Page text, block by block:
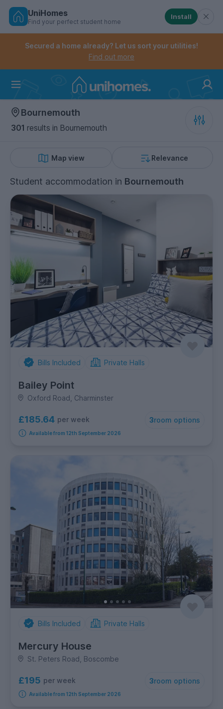
Skip
Controls the mobile navigation menu. When
Controls the mobile account menu. When checked,
UniHomes
Find your perfect student home
Install
Secured a home already? Let us sort your utilities!
Find out more
Bournemouth
301 results in Bournemouth
Map view Relevance
Student accommodation in Bournemouth
Bills Included Private Halls
Bailey Point
Oxford Road, Charminster
£185.64 per week 3room options
Available from 12th September 2026
Bills Included Private Halls
Mercury House
St. Peters Road, Boscombe
£195 per week 3room options
Available from 12th September 2026